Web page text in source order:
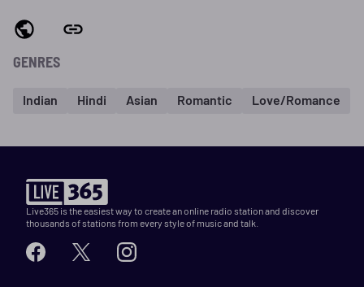
GENRES
Indian Hindi Asian Romantic Love/Romance
Live365 is the easiest way to create an online radio station and discover
thousands of stations from every style of music and talk.